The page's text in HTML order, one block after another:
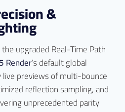
&
upgraded Real-Time Path
Render‘s default global
previews of multi-bounce
reflection sampling, and
unprecedented parity